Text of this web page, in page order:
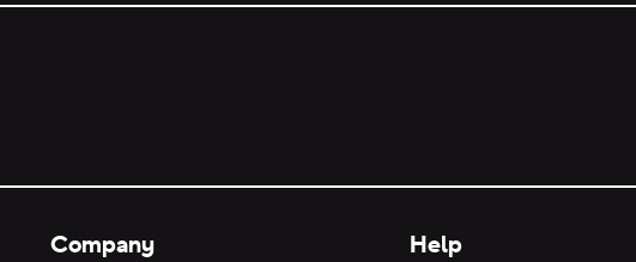
Company Help